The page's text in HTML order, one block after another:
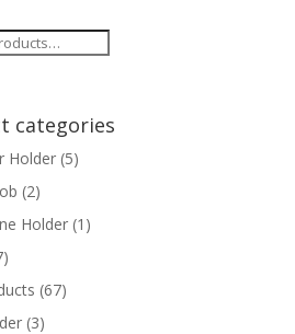
categories
Holder (5)
(2)
Holder (1)
(67)
(3)